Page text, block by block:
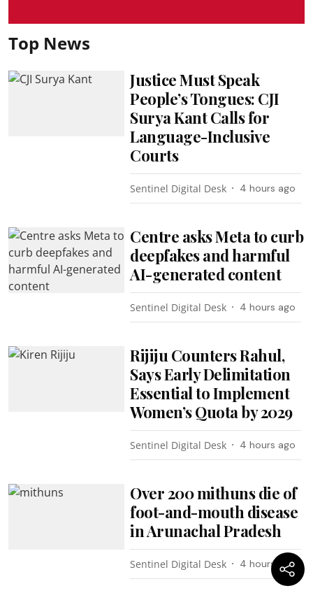
Top News
Justice Must Speak
People’s Tongues: CJI
Surya Kant Calls for
Language-Inclusive
Courts
Sentinel Digital Desk 4 hours ago
Centre asks Meta to curb
deepfakes and harmful
AI-generated content
Sentinel Digital Desk 4 hours ago
Rijiju Counters Rahul,
Says Early Delimitation
Essential to Implement
Women’s Quota by 2029
Sentinel Digital Desk 4 hours ago
Over 200 mithuns die of
foot-and-mouth disease
in Arunachal Pradesh
Sentinel Digital Desk 4 hours ago